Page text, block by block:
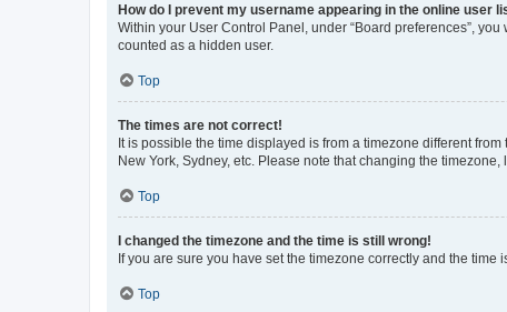
How do I prevent my username appearing in the online user
Within your User Control Panel, under “Board preferences”, you
counted as a hidden user.
Top
The times are not correct!
It is possible the time displayed is from a timezone different
New York, Sydney, etc. Please note that changing the
Top
I changed the timezone and the time is still wrong!
If you are sure you have set the timezone correctly and the
Top